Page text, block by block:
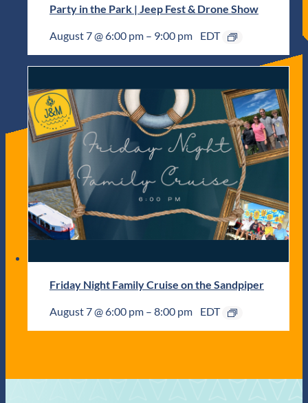
Party in the Park | Jeep Fest & Drone Show
August 7 @ 6:00 pm – 9:00 pm EDT
Friday Night Family Cruise on the Sandpiper
August 7 @ 6:00 pm – 8:00 pm EDT